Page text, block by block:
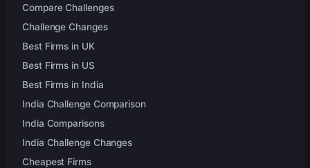
Compare Challenges
Challenge Changes
Best Firms in UK
Best Firms in US
Best Firms in India
India Challenge Comparison
India Comparisons
India Challenge Changes
Cheapest Firms